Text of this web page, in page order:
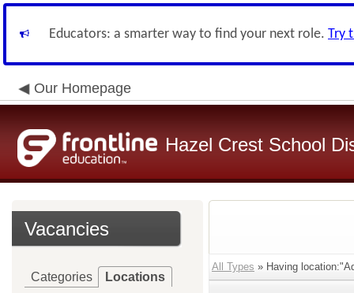
Educators: a smarter way to find your next role. Try
Our Homepage
Hazel Crest School
Vacancies
Categories Locations
All Types » Having